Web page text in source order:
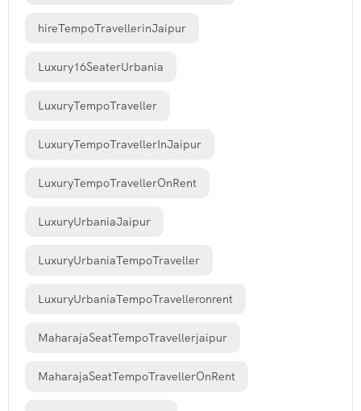
hireTempoTravellerinJaipur
Luxury16SeaterUrbania
LuxuryTempoTraveller
LuxuryTempoTravellerInJaipur
LuxuryTempoTravellerOnRent
LuxuryUrbaniaJaipur
LuxuryUrbaniaTempoTraveller
LuxuryUrbaniaTempoTravelleronrent
MaharajaSeatTempoTravellerjaipur
MaharajaSeatTempoTravellerOnRent